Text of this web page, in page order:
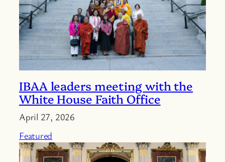
IBAA leaders meeting with the
White House Faith Office
April 27, 2026
Featured